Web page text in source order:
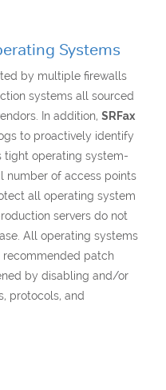
Systems
by multiple firewalls
systems all sourced
In addition, SRFax
to proactively identify
tight operating system-
number of access points
all operating system
servers do not
All operating systems
recommended patch
by disabling and/or
protocols, and